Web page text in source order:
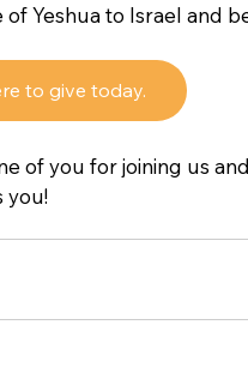
Yeshua to Israel and
to give today.
of you for joining us
you!